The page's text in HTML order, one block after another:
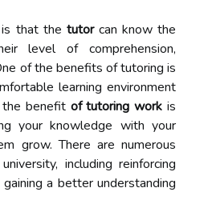
that the tutorcan know the
level of comprehension,
of the benefits of tutoring is
learning environment
benefit of tutoring work is
your knowledge with your
grow. There are numerous
including reinforcing
a better understanding